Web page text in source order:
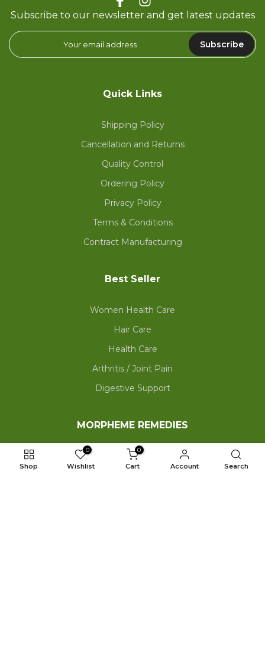
Subscribe to our newsletter and get latest updates
Subscribe
Quick Links
Shipping Policy
Cancellation and Returns
Quality Control
Ordering Policy
Privacy Policy
Terms & Conditions
Contract Manufacturing
Best Seller
Women Health Care
Hair Care
Health Care
Arthritis / Joint Pain
Digestive Support
MORPHEME REMEDIES
Who We Are?
Shop
0
Wishlist
0
Cart Account Search